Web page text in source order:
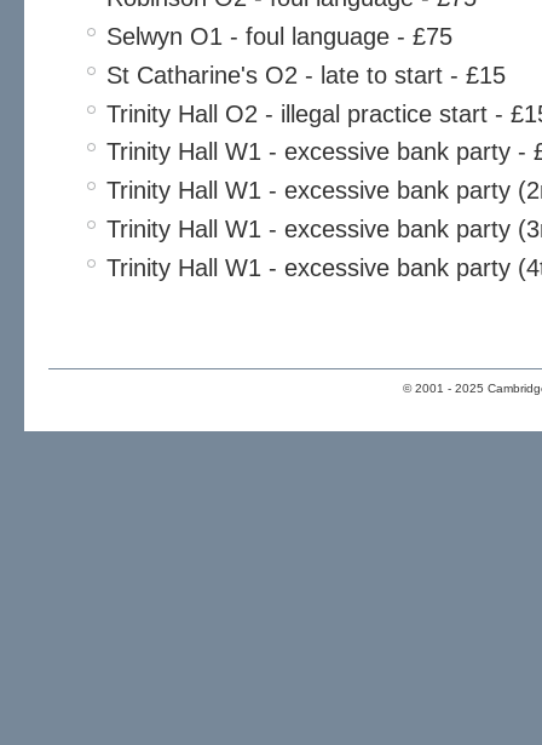
Selwyn O1 - foul language - £75
St Catharine's O2 - late to start - £15
Trinity Hall O2 - illegal practice start -
Trinity Hall W1 - excessive bank party -
Trinity Hall W1 - excessive bank party
Trinity Hall W1 - excessive bank party
Trinity Hall W1 - excessive bank party
© 2001 - 2025